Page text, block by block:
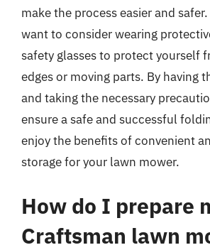
make the process easier and
want to consider wearing
safety glasses to protect yourself
edges or moving parts. By having
and taking the necessary
ensure a safe and successful
enjoy the benefits of convenient
storage for your lawn mower.
How do I prepare
Craftsman lawn